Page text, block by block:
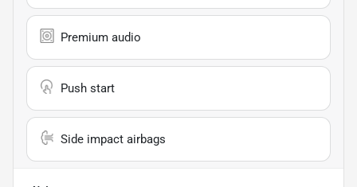
Premium audio
Push start
Side impact airbags